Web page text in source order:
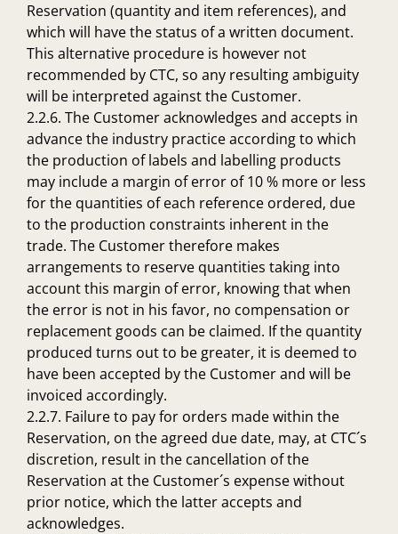
Reservation (quantity and item references), and
which will have the status of a written document.
This alternative procedure is however not
recommended by CTC, so any resulting ambiguity
will be interpreted against the Customer.
2.2.6. The Customer acknowledges and accepts in
advance the industry practice according to which
the production of labels and labelling products
may include a margin of error of 10 % more or less
for the quantities of each reference ordered, due
to the production constraints inherent in the
trade. The Customer therefore makes
arrangements to reserve quantities taking into
account this margin of error, knowing that when
the error is not in his favor, no compensation or
replacement goods can be claimed. If the quantity
produced turns out to be greater, it is deemed to
have been accepted by the Customer and will be
invoiced accordingly.
2.2.7. Failure to pay for orders made within the
Reservation, on the agreed due date, may, at CTC´s
discretion, result in the cancellation of the
Reservation at the Customer´s expense without
prior notice, which the latter accepts and
acknowledges.